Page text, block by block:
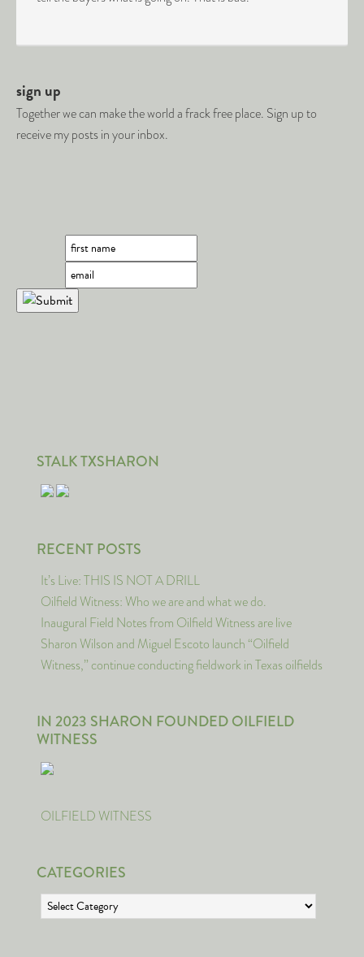
sign up
Together we can make the world a frack free place. Sign up to
receive my posts in your inbox.
STALK TXSHARON
RECENT POSTS
It’s Live: THIS IS NOT A DRILL
Oilfield Witness: Who we are and what we do.
Inaugural Field Notes from Oilfield Witness are live
Sharon Wilson and Miguel Escoto launch “Oilfield
Witness,” continue conducting fieldwork in Texas oilfields
IN 2023 SHARON FOUNDED OILFIELD
WITNESS
OILFIELD WITNESS
CATEGORIES
Categories